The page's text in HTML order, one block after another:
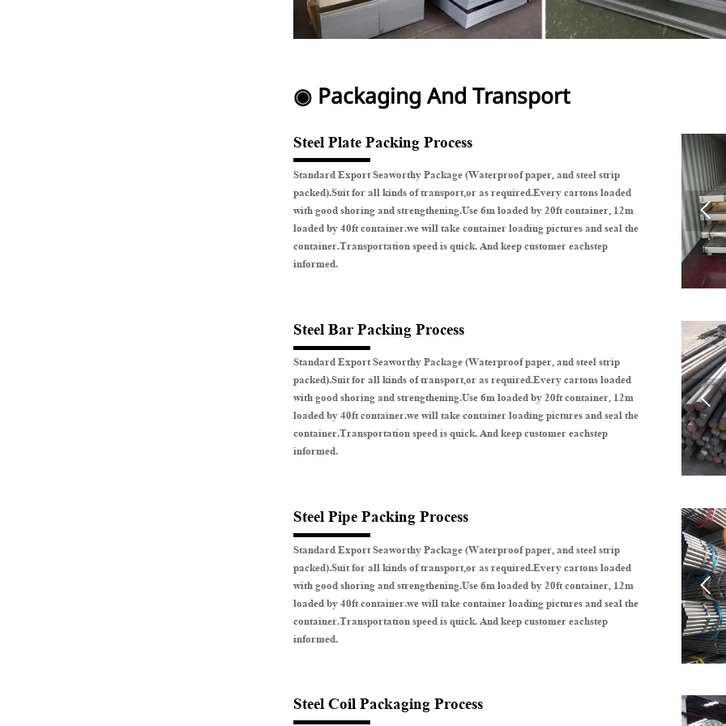
◉ Packaging And Transport
Steel Plate Packing Process
Standard Export Seaworthy Package (Waterproof paper, and steel strip
packed).Suit for all kinds of transport,or as required.Every cartons loaded
with good shoring and strengthening.Use 6m loaded by 20ft container, 12m
loaded by 40ft container.we will take container loading pictures and seal the
container.Transportation speed is quick. And keep customer eachstep
informed.

Steel Bar Packing Process
Standard Export Seaworthy Package (Waterproof paper, and steel strip
packed).Suit for all kinds of transport,or as required.Every cartons loaded
with good shoring and strengthening.Use 6m loaded by 20ft container, 12m
loaded by 40ft container.we will take container loading pictures and seal the
container.Transportation speed is quick. And keep customer eachstep
informed.

Steel Pipe Packing Process
Standard Export Seaworthy Package (Waterproof paper, and steel strip
packed).Suit for all kinds of transport,or as required.Every cartons loaded
with good shoring and strengthening.Use 6m loaded by 20ft container, 12m
loaded by 40ft container.we will take container loading pictures and seal the
container.Transportation speed is quick. And keep customer eachstep
informed.

Steel Coil Packaging Process